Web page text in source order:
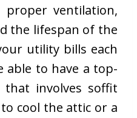
proper ventilation,
the lifespan of the
utility bills each
able to have a top-
involves soffit
cool the attic or a